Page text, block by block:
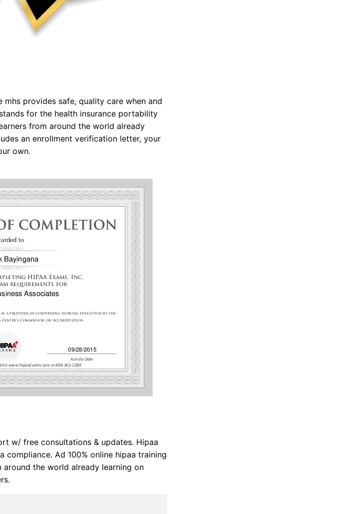
provides safe, quality care when and
for the health insurance portability
from around the world already
an enrollment verification letter, your
own.
w/ free consultations & updates. Hipaa
Ad 100% online hipaa training
the world already learning on